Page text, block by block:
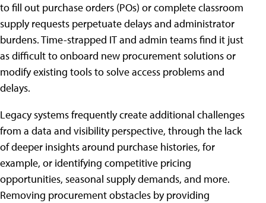
to fill out purchase orders (POs) or complete classroom
supply requests perpetuate delays and administrator
burdens. Time-strapped IT and admin teams find it just
as difficult to onboard new procurement solutions or
modify existing tools to solve access problems and
delays.
Legacy systems frequently create additional challenges
from a data and visibility perspective, through the lack
of deeper insights around purchase histories, for
example, or identifying competitive pricing
opportunities, seasonal supply demands, and more.
Removing procurement obstacles by providing